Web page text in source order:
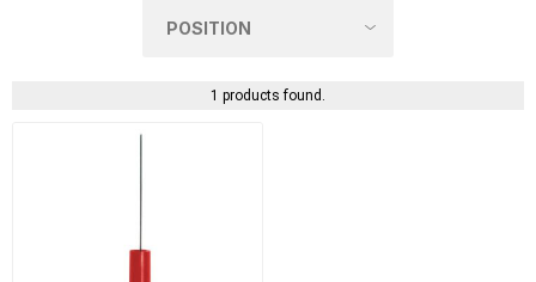
1 products found.